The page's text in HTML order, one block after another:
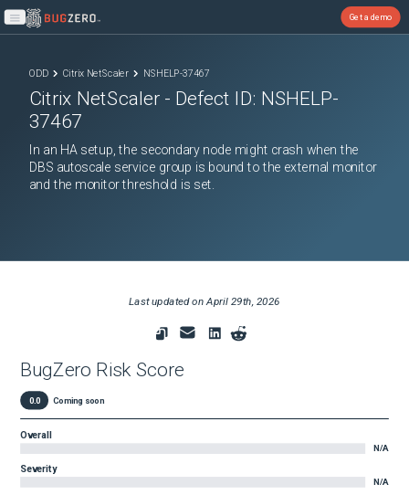
Open main menu
Get a demo
ODD Citrix NetScaler NSHELP-37467
Citrix NetScaler - Defect ID: NSHELP-
37467
In an HA setup, the secondary node might crash when the
DBS autoscale service group is bound to the external monitor
and the monitor threshold is set.
Last updated onApril 29th, 2026
BugZero Risk Score
0.0 Coming soon
Overall
N/A
Severity
N/A